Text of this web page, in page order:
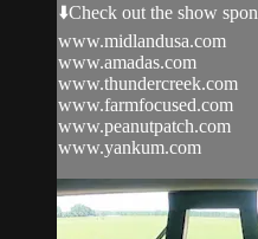
⬇️Check out the show
www.midlandusa.com
www.amadas.com
www.thundercreek.com
www.farmfocused.com
www.peanutpatch.com
www.yankum.com